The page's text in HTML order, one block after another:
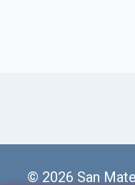
© 2026 San